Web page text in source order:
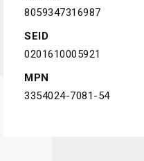
8059347316987
SEID
0201610005921
MPN
3354024-7081-54